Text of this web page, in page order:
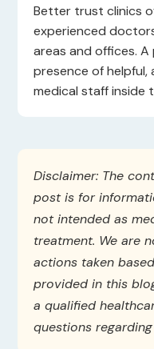
Better trust clinics
experienced
areas and offices. A
presence of
medical staff inside
Disclaimer: The
post is for
not intended as
treatment. We are
actions taken
provided in this
a qualified
questions